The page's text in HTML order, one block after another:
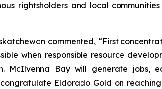
rightsholders and local
commented, “First
when responsible resource
McIlvenna Bay will generate jobs,
Eldorado Gold on